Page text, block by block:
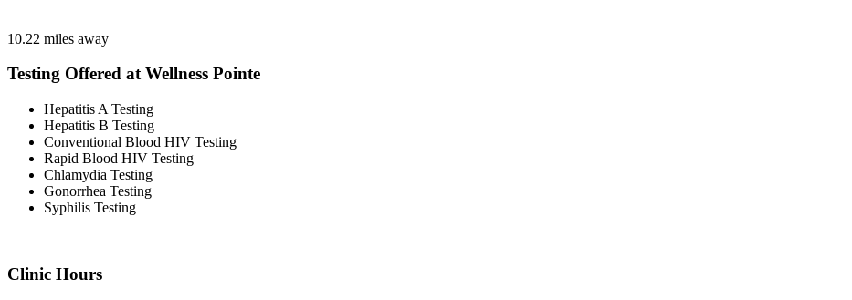
10.22 miles away
Testing Offered at Wellness Pointe
Hepatitis A Testing
Hepatitis B Testing
Conventional Blood HIV Testing
Rapid Blood HIV Testing
Chlamydia Testing
Gonorrhea Testing
Syphilis Testing
Clinic Hours